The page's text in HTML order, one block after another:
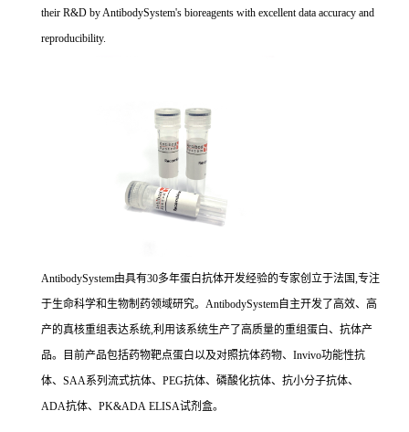
their R&D by AntibodySystem's bioreagents with excellent data accuracy and
reproducibility.
AntibodySystem由具有30多年蛋白抗体开发经验的专家创立于法国,专注
于生命科学和生物制药领域研究。AntibodySystem自主开发了高效、高
产的真核重组表达系统,利用该系统生产了高质量的重组蛋白、抗体产
品。目前产品包括药物靶点蛋白以及对照抗体药物、Invivo功能性抗
体、SAA系列流式抗体、PEG抗体、磷酸化抗体、抗小分子抗体、
ADA抗体、PK&ADA ELISA试剂盒。